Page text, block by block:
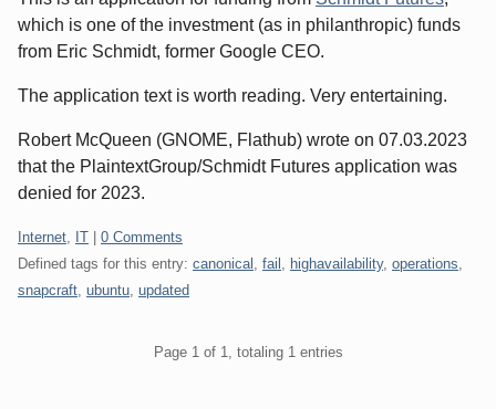
which is one of the investment (as in philanthropic) funds
from Eric Schmidt, former Google CEO.
The application text is worth reading. Very entertaining.
Robert McQueen (GNOME, Flathub) wrote on 07.03.2023
that the PlaintextGroup/Schmidt Futures application was
denied for 2023.
Categories:
Internet, IT
0 Comments
Defined tags for this entry: canonical , fail , highavailability, operations,
snapcraft, ubuntu, updated
Page 1 of 1, totaling 1 entries